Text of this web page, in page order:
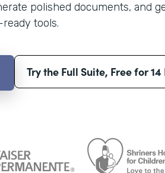
polished documents, and
tools.
Try the Full Suite, Free for 14